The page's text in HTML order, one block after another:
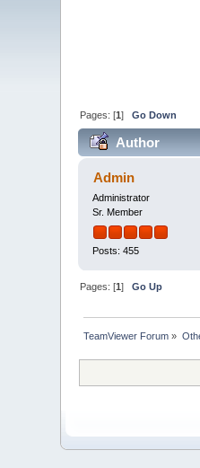
Pages: [1]Go Down
Author
Admin
Administrator
Sr. Member
Posts: 455
Pages: [1]Go Up
TeamViewer Forum »